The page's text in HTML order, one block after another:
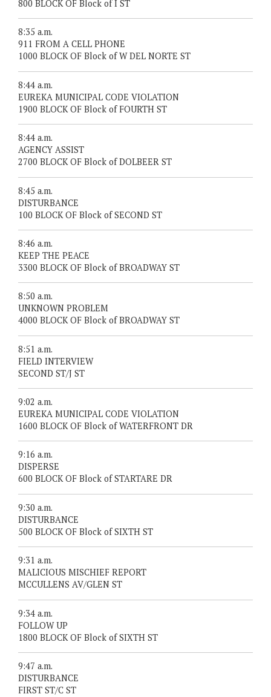
800 BLOCK OF Block of I ST
8:35 a.m.
911 FROM A CELL PHONE
1000 BLOCK OF Block of W DEL NORTE ST
8:44 a.m.
EUREKA MUNICIPAL CODE VIOLATION
1900 BLOCK OF Block of FOURTH ST
8:44 a.m.
AGENCY ASSIST
2700 BLOCK OF Block of DOLBEER ST
8:45 a.m.
DISTURBANCE
100 BLOCK OF Block of SECOND ST
8:46 a.m.
KEEP THE PEACE
3300 BLOCK OF Block of BROADWAY ST
8:50 a.m.
UNKNOWN PROBLEM
4000 BLOCK OF Block of BROADWAY ST
8:51 a.m.
FIELD INTERVIEW
SECOND ST/J ST
9:02 a.m.
EUREKA MUNICIPAL CODE VIOLATION
1600 BLOCK OF Block of WATERFRONT DR
9:16 a.m.
DISPERSE
600 BLOCK OF Block of STARTARE DR
9:30 a.m.
DISTURBANCE
500 BLOCK OF Block of SIXTH ST
9:31 a.m.
MALICIOUS MISCHIEF REPORT
MCCULLENS AV/GLEN ST
9:34 a.m.
FOLLOW UP
1800 BLOCK OF Block of SIXTH ST
9:47 a.m.
DISTURBANCE
FIRST ST/C ST